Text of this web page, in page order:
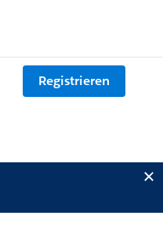
Registrieren